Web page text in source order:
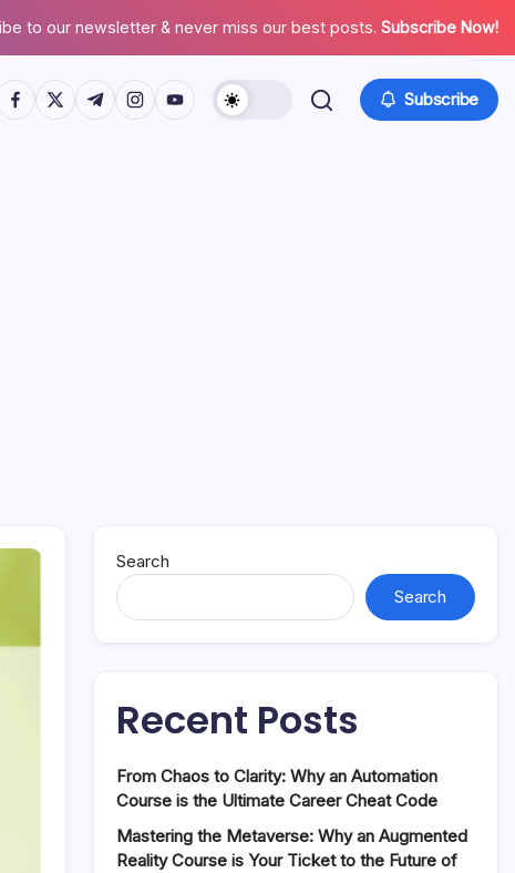
to our newsletter & never miss our best posts. Subscribe Now!
www.facebook.com/
https://twitter.com/
https://t.me/
https://www.instagram.com/
https://youtube.com/ Subscribe
Search
Search
Recent Posts
From Chaos to Clarity: Why an Automation
Course is the Ultimate Career Cheat Code
Mastering the Metaverse: Why an Augmented
Reality Course is Your Ticket to the Future of